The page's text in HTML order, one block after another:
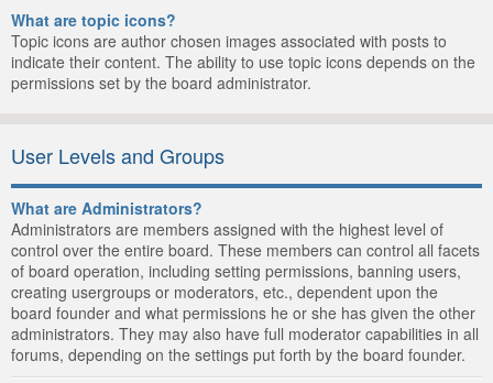
What are topic icons?
Topic icons are author chosen images associated with posts to
indicate their content. The ability to use topic icons depends on the
permissions set by the board administrator.
User Levels and Groups
What are Administrators?
Administrators are members assigned with the highest level of
control over the entire board. These members can control all facets
of board operation, including setting permissions, banning users,
creating usergroups or moderators, etc., dependent upon the
board founder and what permissions he or she has given the other
administrators. They may also have full moderator capabilities in all
forums, depending on the settings put forth by the board founder.